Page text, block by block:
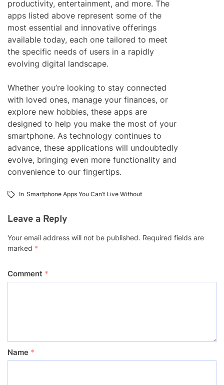
productivity, entertainment, and more. The
apps listed above represent some of the
most essential and innovative offerings
available today, each one tailored to meet
the specific needs of users in a rapidly
evolving digital landscape.
Whether you’re looking to stay connected
with loved ones, manage your finances, or
explore new hobbies, these apps are
designed to help you make the most of your
smartphone. As technology continues to
advance, these applications will undoubtedly
evolve, bringing even more functionality and
convenience to our fingertips.
In Smartphone Apps You Can’t Live Without
Leave a Reply
Your email address will not be published. Required fields are
marked *
Comment *
Name *